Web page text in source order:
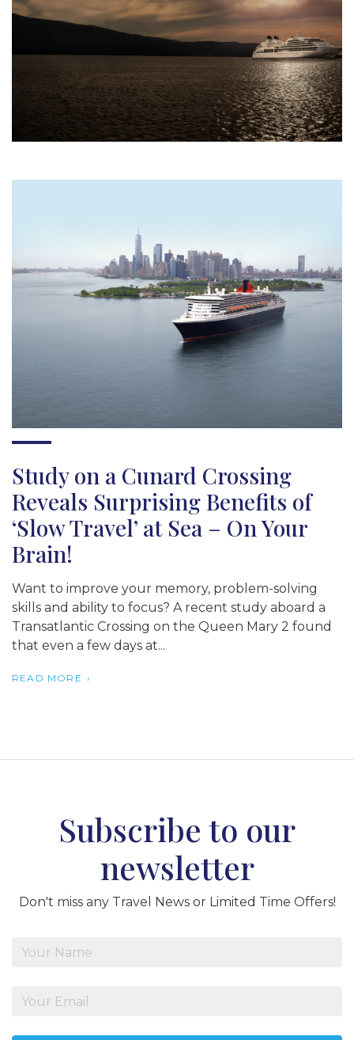
Study on a Cunard Crossing
Reveals Surprising Benefits of
‘Slow Travel’ at Sea – On Your
Brain!
Want to improve your memory, problem-solving
skills and ability to focus? A recent study aboard a
Transatlantic Crossing on the Queen Mary 2 found
that even a few days at...
READ MORE
Subscribe to our
newsletter
Don't miss any Travel News or Limited Time Offers!